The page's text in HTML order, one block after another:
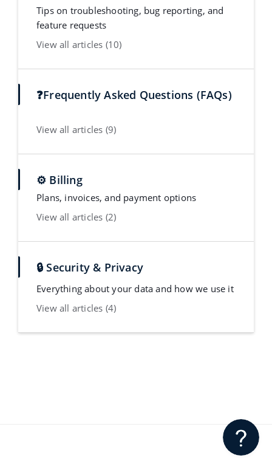
Tips on troubleshooting, bug reporting, and
feature requests
View all articles (10)
❓Frequently Asked Questions (FAQs)
View all articles (9)
⚙️ Billing
Plans, invoices, and payment options
View all articles (2)
🔒 Security & Privacy
Everything about your data and how we use it
View all articles (4)